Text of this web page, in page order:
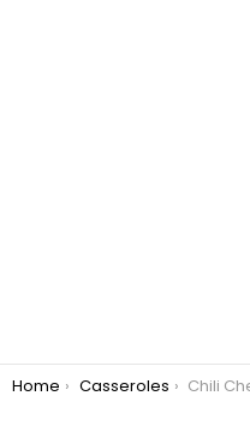
You are here:
Home Casseroles Chili Cheese